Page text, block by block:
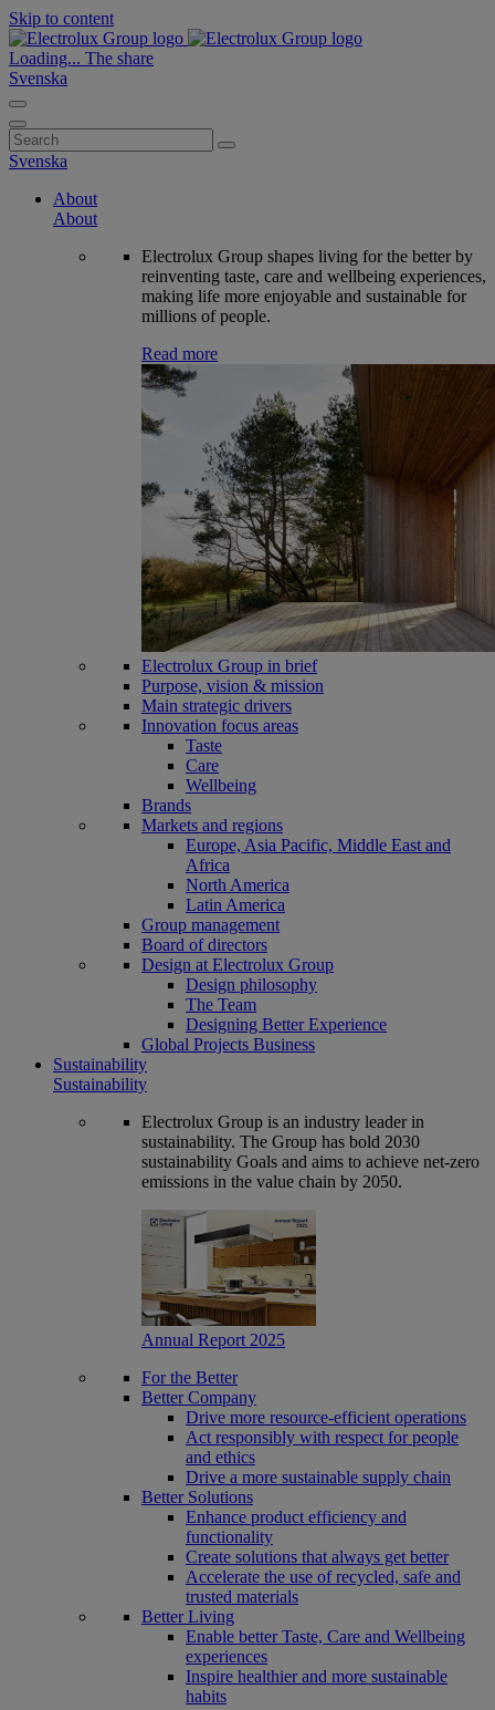
Skip to content
Loading... The share
Svenska
Search
for:
Svenska
About
About
Electrolux Group shapes living for the better by
reinventing taste, care and wellbeing experiences,
making life more enjoyable and sustainable for
millions of people.
Read more
Electrolux Group in brief
Purpose, vision & mission
Main strategic drivers
Innovation focus areas
Taste
Care
Wellbeing
Brands
Markets and regions
Europe, Asia Pacific, Middle East and
Africa
North America
Latin America
Group management
Board of directors
Design at Electrolux Group
Design philosophy
The Team
Designing Better Experience
Global Projects Business
Sustainability
Sustainability
Electrolux Group is an industry leader in
sustainability. The Group has bold 2030
sustainability Goals and aims to achieve net-zero
emissions in the value chain by 2050.
Annual Report 2025
For the Better
Better Company
Drive more resource-efficient operations
Act responsibly with respect for people
and ethics
Drive a more sustainable supply chain
Better Solutions
Enhance product efficiency and
functionality
Create solutions that always get better
Accelerate the use of recycled, safe and
trusted materials
Better Living
Enable better Taste, Care and Wellbeing
experiences
Inspire healthier and more sustainable
habits